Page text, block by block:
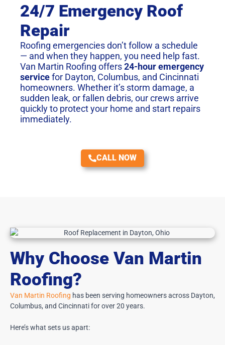
24/7 Emergency Roof
Repair
Roofing emergencies don’t follow a schedule
— and when they happen, you need help fast.
Van Martin Roofing offers24-hour emergency
servicefor Dayton, Columbus, and Cincinnati
homeowners. Whether it’s storm damage, a
sudden leak, or fallen debris, our crews arrive
quickly to protect your home and start repairs
immediately.
CALL NOW
Why Choose Van Martin
Roofing?
Van Martin Roofing has been serving homeowners across Dayton,
Columbus, and Cincinnati for over 20 years.
Here’s what sets us apart: